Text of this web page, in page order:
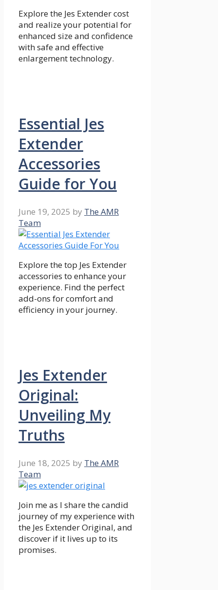
Explore the Jes Extender cost
and realize your potential for
enhanced size and confidence
with safe and effective
enlargement technology.
Essential Jes
Extender
Accessories
Guide for You
June 19, 2025 by The AMR
Team
Explore the top Jes Extender
accessories to enhance your
experience. Find the perfect
add-ons for comfort and
efficiency in your journey.
Jes Extender
Original:
Unveiling My
Truths
June 18, 2025 by The AMR
Team
Join me as I share the candid
journey of my experience with
the Jes Extender Original, and
discover if it lives up to its
promises.